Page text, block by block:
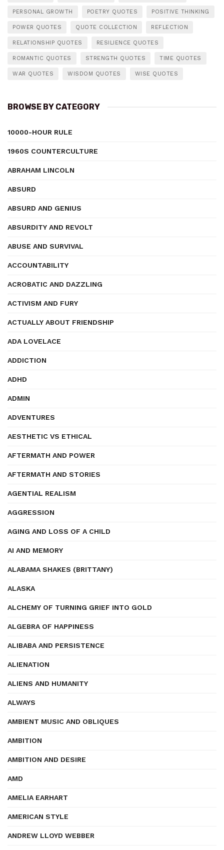
PERSONAL GROWTH POETRY QUOTES POSITIVE THINKING
POWER QUOTES QUOTE COLLECTION REFLECTION
RELATIONSHIP QUOTES RESILIENCE QUOTES
ROMANTIC QUOTES STRENGTH QUOTES TIME QUOTES
WAR QUOTES WISDOM QUOTES WISE QUOTES
BROWSE BY CATEGORY
10000-HOUR RULE
1960S COUNTERCULTURE
ABRAHAM LINCOLN
ABSURD
ABSURD AND GENIUS
ABSURDITY AND REVOLT
ABUSE AND SURVIVAL
ACCOUNTABILITY
ACROBATIC AND DAZZLING
ACTIVISM AND FURY
ACTUALLY ABOUT FRIENDSHIP
ADA LOVELACE
ADDICTION
ADHD
ADMIN
ADVENTURES
AESTHETIC VS ETHICAL
AFTERMATH AND POWER
AFTERMATH AND STORIES
AGENTIAL REALISM
AGGRESSION
AGING AND LOSS OF A CHILD
AI AND MEMORY
ALABAMA SHAKES (BRITTANY)
ALASKA
ALCHEMY OF TURNING GRIEF INTO GOLD
ALGEBRA OF HAPPINESS
ALIBABA AND PERSISTENCE
ALIENATION
ALIENS AND HUMANITY
ALWAYS
AMBIENT MUSIC AND OBLIQUES
AMBITION
AMBITION AND DESIRE
AMD
AMELIA EARHART
AMERICAN STYLE
ANDREW LLOYD WEBBER